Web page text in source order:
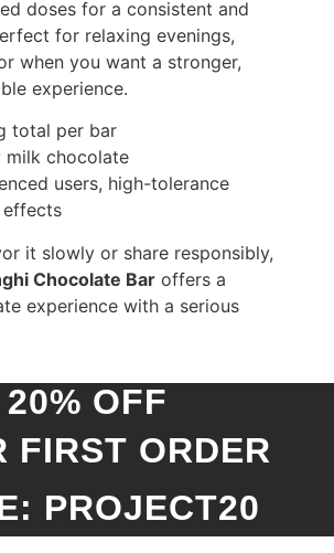
doses for a consistent and
for relaxing evenings,
when you want a stronger,
experience.
total per bar
milk chocolate
users, high-tolerance
effects
it slowly or share responsibly,
Chocolate Bar offers a
experience with a serious
20% OFF
FIRST ORDER
PROJECT20